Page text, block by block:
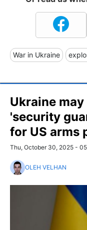
War in Ukraine
Ukraine
'security
for US arms
Thu, October 30, 2025 -
OLEH VELHAN